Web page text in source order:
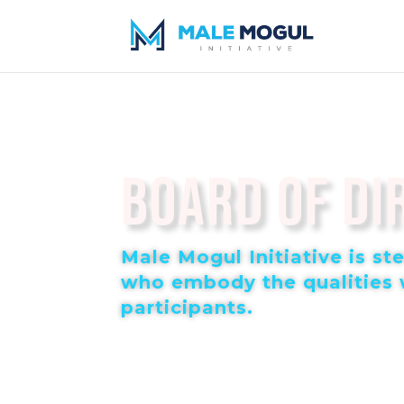
Board of
Male Mogul Initiative is
who embody the
participants.